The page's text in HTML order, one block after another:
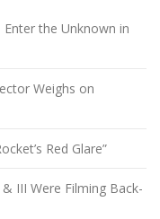
Enter the Unknown in
Weighs on
Red Glare”
III Were Filming Back-